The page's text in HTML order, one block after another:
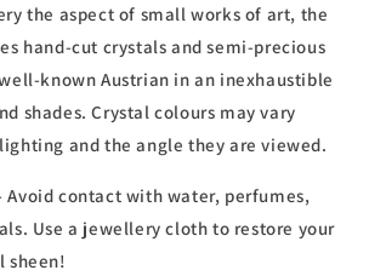
the aspect of small works of art, the
hand-cut crystals and semi-precious
known Austrian in an inexhaustible
shades. Crystal colours may vary
and the angle they are viewed.
contact with water, perfumes,
Use a jewellery cloth to restore your
sheen!